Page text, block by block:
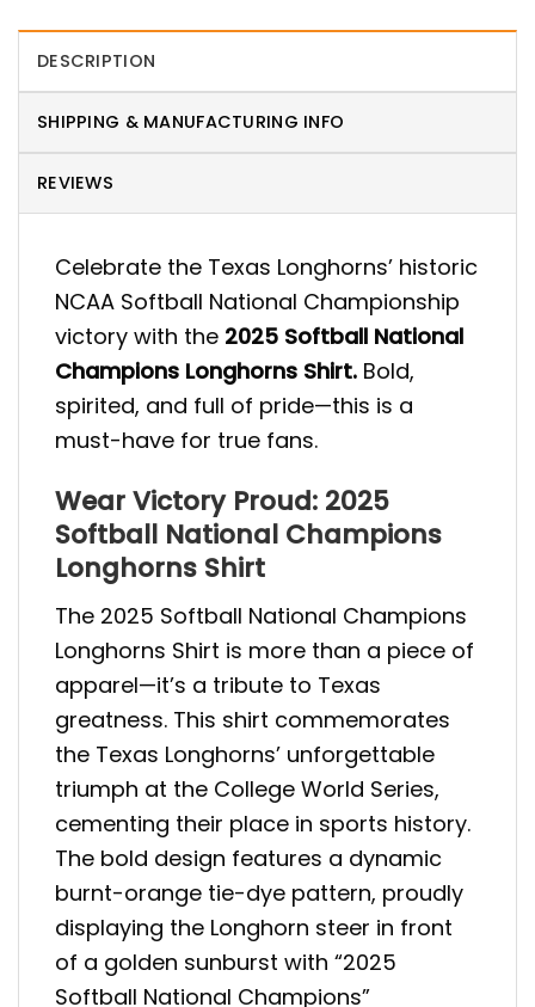
DESCRIPTION
SHIPPING & MANUFACTURING INFO
REVIEWS
Celebrate the Texas Longhorns’ historic
NCAA Softball National Championship
victory with the 2025 Softball National
Champions Longhorns Shirt. Bold,
spirited, and full of pride—this is a
must-have for true fans.
Wear Victory Proud: 2025
Softball National Champions
Longhorns Shirt
The 2025 Softball National Champions
Longhorns Shirt is more than a piece of
apparel—it’s a tribute to Texas
greatness. This shirt commemorates
the Texas Longhorns’ unforgettable
triumph at the College World Series,
cementing their place in sports history.
The bold design features a dynamic
burnt-orange tie-dye pattern, proudly
displaying the Longhorn steer in front
of a golden sunburst with “2025
Softball National Champions”